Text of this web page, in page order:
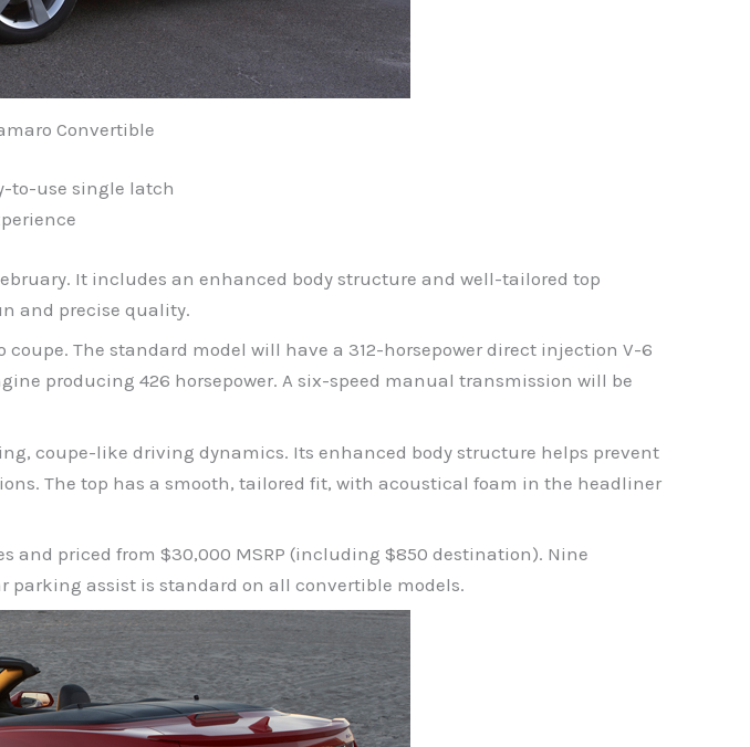
Convertible
to-use single latch
It includes an enhanced body structure and well-tailored top
and precise quality.
The standard model will have a 312-horsepower direct injection V-6
producing 426 horsepower. A six-speed manual transmission will be
coupe-like driving dynamics. Its enhanced body structure helps prevent
The top has a smooth, tailored fit, with acoustical foam in the headliner
and priced from $30,000 MSRP (including $850 destination). Nine
parking assist is standard on all convertible models.